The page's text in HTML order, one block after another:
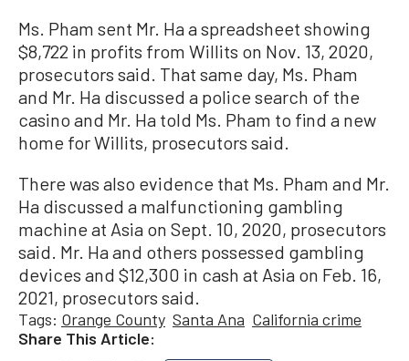
Ms. Pham sent Mr. Ha a spreadsheet showing
$8,722 in profits from Willits on Nov. 13, 2020,
prosecutors said. That same day, Ms. Pham
and Mr. Ha discussed a police search of the
casino and Mr. Ha told Ms. Pham to find a new
home for Willits, prosecutors said.
There was also evidence that Ms. Pham and Mr.
Ha discussed a malfunctioning gambling
machine at Asia on Sept. 10, 2020, prosecutors
said. Mr. Ha and others possessed gambling
devices and $12,300 in cash at Asia on Feb. 16,
2021, prosecutors said.
Tags: Orange County Santa Ana California crime
Share This Article: